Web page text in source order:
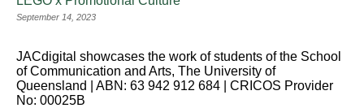
September 14, 2023
JACdigital showcases the work of students of the School
of Communication and Arts, The University of
Queensland | ABN: 63 942 912 684 | CRICOS Provider
No: 00025B